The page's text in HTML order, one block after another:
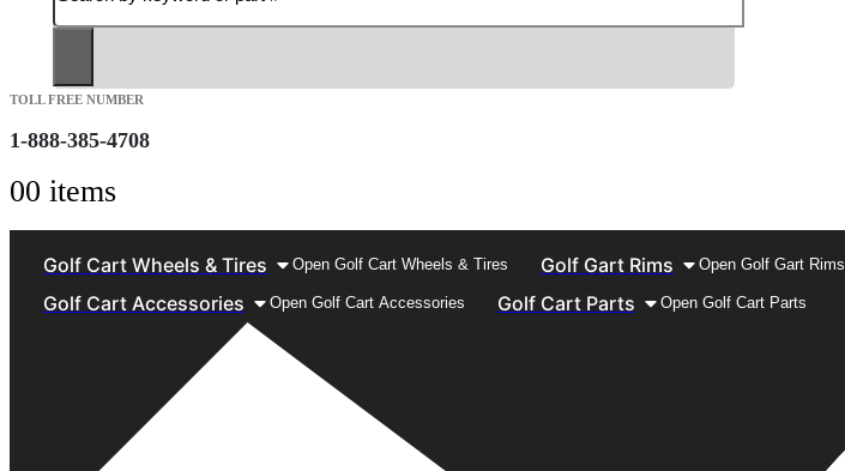
TOLL FREE NUMBER
1-888-385-4708
00 items
Golf Cart Wheels & Tires Open Golf Cart Wheels & Tires Golf Gart Rims Open Golf Gart Rims
Golf Cart Accessories Open Golf Cart Accessories Golf Cart Parts Open Golf Cart Parts